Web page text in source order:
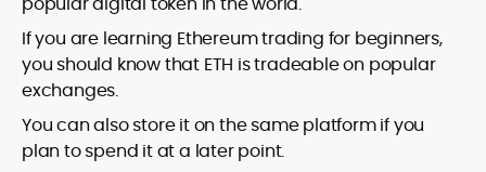
If you are learning Ethereum trading for beginners,
you should know that ETH is tradeable on popular
exchanges.
You can also store it on the same platform if you
plan to spend it at a later point.